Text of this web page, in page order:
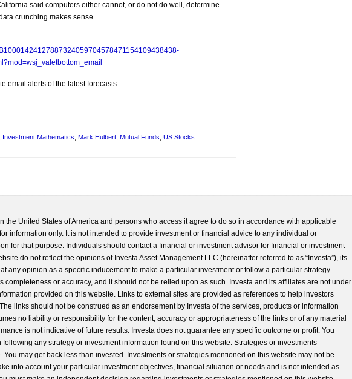
said computers either cannot, or do not do well, determine
crunching makes sense.
email alerts of the latest forecasts.
Investment Mathematics Mark Hulbert Mutual Funds US Stocks
the United States of America and persons who access it agree to do so in accordance with applicable
information only. It is not intended to provide investment or financial advice to any individual or
for that purpose. Individuals should contact a financial or investment advisor for financial or investment
do not reflect the opinions of Investa Asset Management LLC (hereinafter referred to as “Investa”), its
any opinion as a specific inducement to make a particular investment or follow a particular strategy.
completeness or accuracy, and it should not be relied upon as such. Investa and its affiliates are not under
provided on this website. Links to external sites are provided as references to help investors
links should not be construed as an endorsement by Investa of the services, products or information
no liability or responsibility for the content, accuracy or appropriateness of the links or of any material
is not indicative of future results. Investa does not guarantee any specific outcome or profit. You
any strategy or investment information found on this website. Strategies or investments
may get back less than invested. Investments or strategies mentioned on this website may not be
into account your particular investment objectives, financial situation or needs and is not intended as